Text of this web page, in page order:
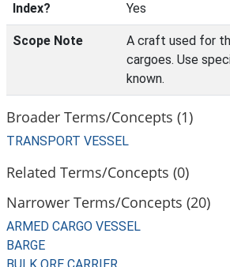
Index? Yes
Scope Note
A craft used for
cargoes. Use
known.
Broader Terms/Concepts (1)
TRANSPORT VESSEL
Related Terms/Concepts (0)
Narrower Terms/Concepts (20)
ARMED CARGO VESSEL
BARGE